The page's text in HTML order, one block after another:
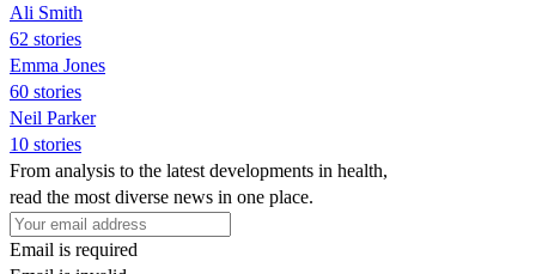
Ali Smith
62 stories
Emma Jones
60 stories
Neil Parker
10 stories
From analysis to the latest developments in health,
read the most diverse news in one place.
Email is required